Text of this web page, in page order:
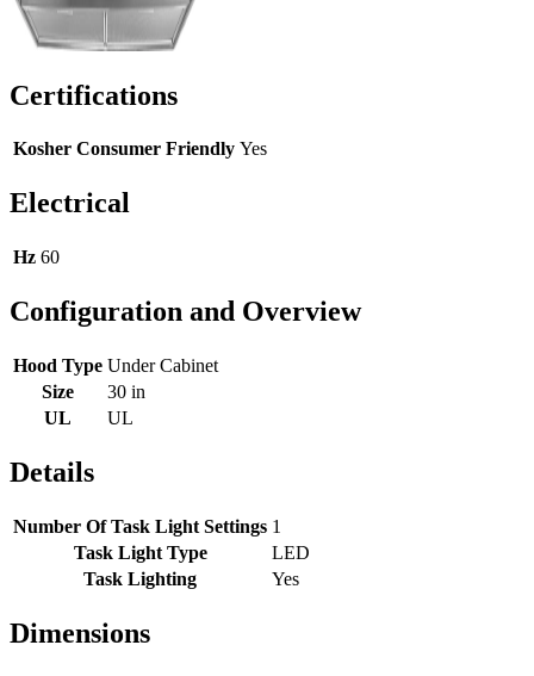
Certifications
Kosher Consumer Friendly Yes
Electrical
Hz 60
Configuration and Overview
Hood Type Under Cabinet
Size
30 in
UL
UL
Details
Number Of Task Light Settings 1
Task Light Type
LED
Task Lighting
Yes
Dimensions